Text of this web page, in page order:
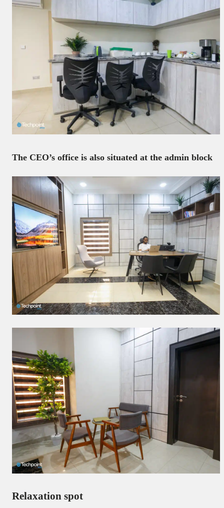
The CEO’s office is also situated at the admin block
Relaxation spot